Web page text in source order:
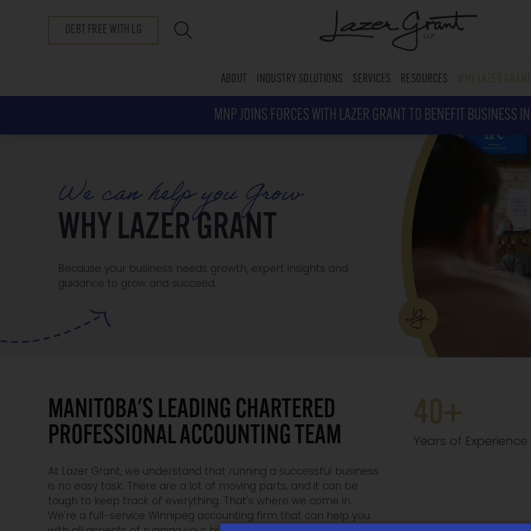
DEBT FREE WITH LG
ABOUT INDUSTRY SOLUTIONS SERVICES RESOURCES WHY LAZER GRANT
MNP JOINS FORCES WITH LAZER GRANT TO BENEFIT BUSINESS
We can help you Grow
WHY LAZER GRANT
Because your business needs growth, expert insights and
guidance to grow and succeed.
MANITOBA'S LEADING CHARTERED
PROFESSIONAL ACCOUNTING TEAM
At Lazer Grant, we understand that running a successful business
is no easy task. There are a lot of moving parts, and it can be
tough to keep track of everything. That's where we come in.
We're a full-service Winnipeg accounting firm that can help you
40+
Years of Experience